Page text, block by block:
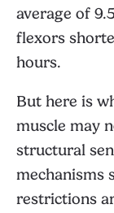
average of
flexors
hours.
But here is
muscle may
structural
mechanisms
restrictions